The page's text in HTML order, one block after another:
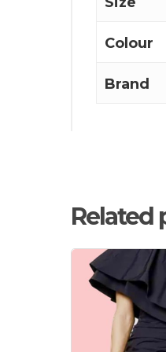
Colour
Brand
Related